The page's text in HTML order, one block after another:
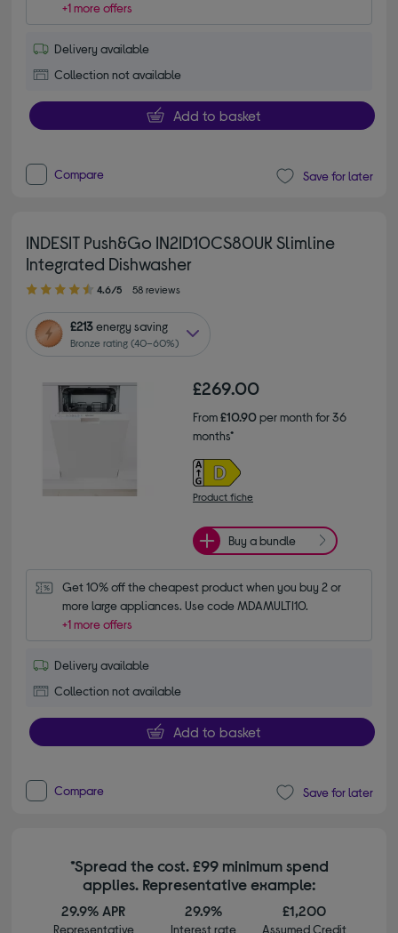
+1 more offers
Delivery available
Collection not available
Add to basket
Compare Save for later
INDESIT Push&Go IN2ID10CS80UK Slimline
Integrated Dishwasher
4.60 out of 5 stars
4.6/5 58 reviews
£213energy saving
Bronze rating (40–60%)
£269.00
From£10.90per month for 36
months*
Product fiche
Buy a bundle
Get 10% off the cheapest product when you buy 2 or
more large appliances. Use code MDAMULTI10.
+1 more offers
Delivery available
Collection not available
Add to basket
Compare Save for later
*Spread the cost. £99 minimum spend
applies. Representative example:
29.9% APR
Representative
29.9%
Interest rate
£1,200
Assumed Credit